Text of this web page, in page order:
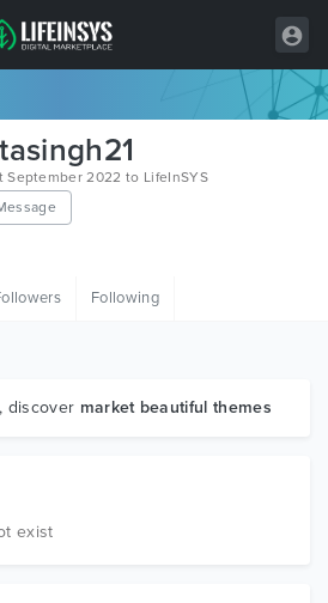
September 2022 to LifeInSYS
Following
discover market beautiful themes
exist